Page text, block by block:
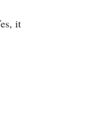
it